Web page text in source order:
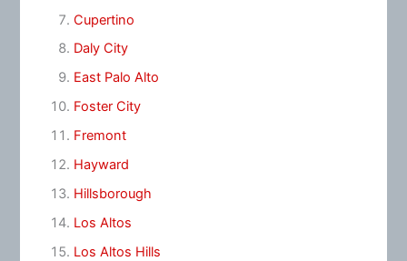
Cupertino
Daly City
East Palo Alto
Foster City
Fremont
Hayward
Hillsborough
Los Altos
Los Altos Hills